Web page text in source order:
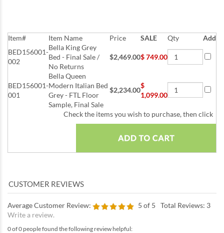
Item# Item Name Price SALE Qty
Add
BED156001-
002
Bella King Grey
Bed - Final Sale /
No Returns
$2,469.00$749.00
BED156001-
001
Bella Queen
Modern Italian Bed
Grey - FTL Floor
Sample, Final Sale
$2,234.00
$
1,099.00
Check the items you wish to purchase, then click
Average Customer Review: 5 of 5 Total Reviews: 3
Write a review.
0 of 0 people found the following review helpful: